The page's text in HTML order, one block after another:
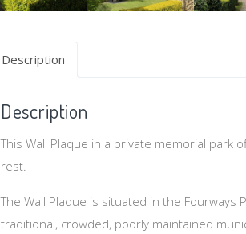
Description
Description
This Wall Plaque in a private memorial
rest.
The Wall Plaque is situated in the
traditional, crowded, poorly maintained